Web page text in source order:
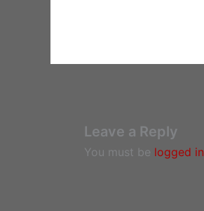
Leave a Reply
You must be logged in